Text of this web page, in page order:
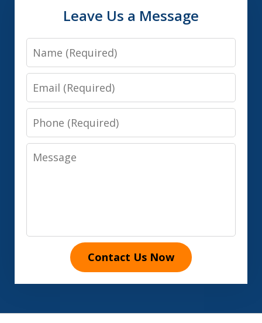
Leave Us a Message
Name
Email
Phone
Message
Contact Us Now